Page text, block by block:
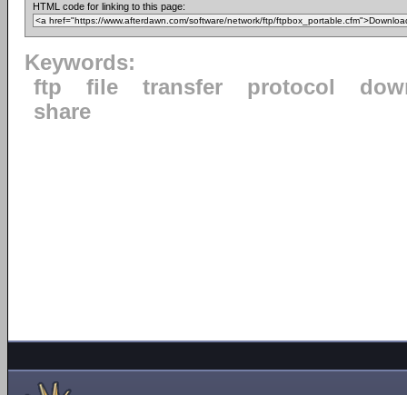
HTML code for linking to this page:
Keywords:
ftp
file transfer protocol
share